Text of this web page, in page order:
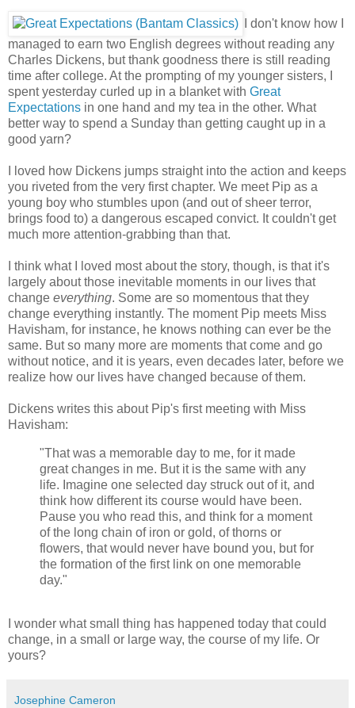
I don't know how I
managed to earn two English degrees without reading any
Charles Dickens, but thank goodness there is still reading
time after college. At the prompting of my younger sisters, I
spent yesterday curled up in a blanket with Great
Expectations in one hand and my tea in the other. What
better way to spend a Sunday than getting caught up in a
good yarn?
I loved how Dickens jumps straight into the action and keeps
you riveted from the very first chapter. We meet Pip as a
young boy who stumbles upon (and out of sheer terror,
brings food to) a dangerous escaped convict. It couldn't get
much more attention-grabbing than that.
I think what I loved most about the story, though, is that it's
largely about those inevitable moments in our lives that
change everything. Some are so momentous that they
change everything instantly. The moment Pip meets Miss
Havisham, for instance, he knows nothing can ever be the
same. But so many more are moments that come and go
without notice, and it is years, even decades later, before we
realize how our lives have changed because of them.
Dickens writes this about Pip's first meeting with Miss
Havisham:
"That was a memorable day to me, for it made
great changes in me. But it is the same with any
life. Imagine one selected day struck out of it, and
think how different its course would have been.
Pause you who read this, and think for a moment
of the long chain of iron or gold, of thorns or
flowers, that would never have bound you, but for
the formation of the first link on one memorable
day."
I wonder what small thing has happened today that could
change, in a small or large way, the course of my life. Or
yours?
Josephine Cameron